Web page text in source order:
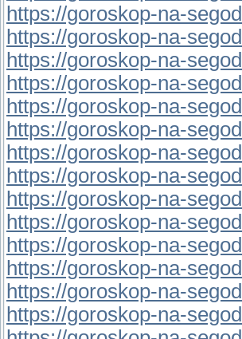
https://goroskop-na-
https://goroskop-na-
https://goroskop-na-
https://goroskop-na-
https://goroskop-na-
https://goroskop-na-
https://goroskop-na-
https://goroskop-na-
https://goroskop-na-
https://goroskop-na-
https://goroskop-na-
https://goroskop-na-
https://goroskop-na-
https://goroskop-na-